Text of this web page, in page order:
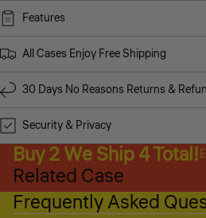
Features
All Cases Enjoy Free Shipping
30 Days No Reasons Returns &
Security & Privacy
Buy 2 We Ship 4 Total!
Related Case
Frequently Asked